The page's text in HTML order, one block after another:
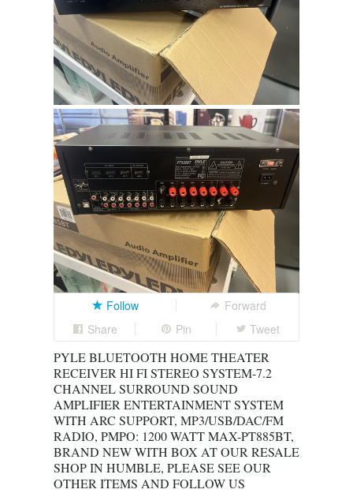
Follow
Forward
Share
Pin Tweet
PYLE BLUETOOTH HOME THEATER
RECEIVER HI FI STEREO SYSTEM-7.2
CHANNEL SURROUND SOUND
AMPLIFIER ENTERTAINMENT SYSTEM
WITH ARC SUPPORT, MP3/USB/DAC/FM
RADIO, PMPO: 1200 WATT MAX-PT885BT,
BRAND NEW WITH BOX AT OUR RESALE
SHOP IN HUMBLE, PLEASE SEE OUR
OTHER ITEMS AND FOLLOW US